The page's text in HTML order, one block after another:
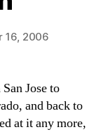
16, 2006
Jose to
and back to
at it any more,